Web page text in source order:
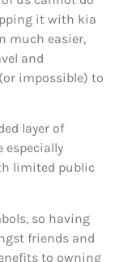
it with kia
much easier,
and
impossible) to
layer of
especially
limited public
so having
friends and
to owning